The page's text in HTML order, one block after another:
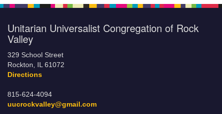
Unitarian Universalist Congregation of Rock
Valley
329 School Street
Rockton, IL 61072
Directions
815-624-4094
uucrockvalley@gmail.com